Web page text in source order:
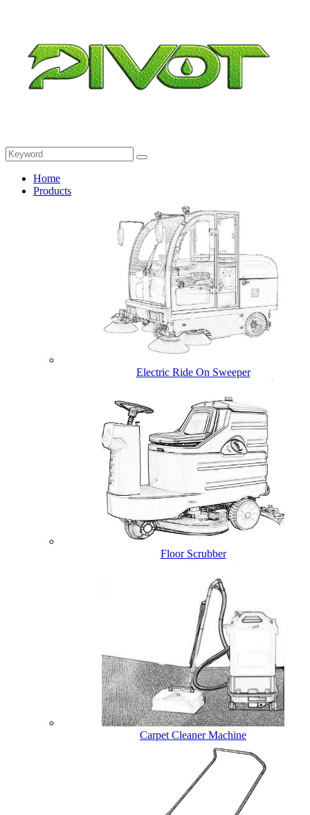
Home
Products
Electric Ride On Sweeper
Floor Scrubber
Carpet Cleaner Machine